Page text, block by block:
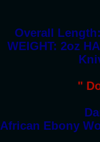
Overall
WEIGHT: 2oz
"
African Ebony